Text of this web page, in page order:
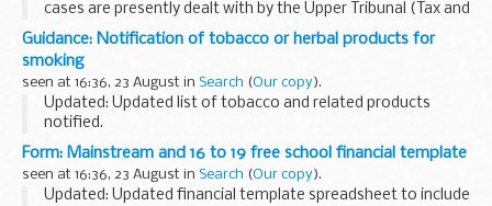
cases are presently dealt with by the Upper Tribunal (Tax and
Chancery Chamber). Such appeals might be allocated
instead to the Upper Tribunal (Lands Chamber...
Guidance: Notification of tobacco or herbal products for
smoking
seen at 16:36, 23 August in Search (Our copy).
Updated: Updated list of tobacco and related products
notified.
All producers of tobacco products and herbal products for
smoking are required by law (the Tobacco Products
Directive SI 507/2016) to provide...
Form: Mainstream and 16 to 19 free school financial template
seen at 16:36, 23 August in Search (Our copy).
Updated: Updated financial template spreadsheet to include